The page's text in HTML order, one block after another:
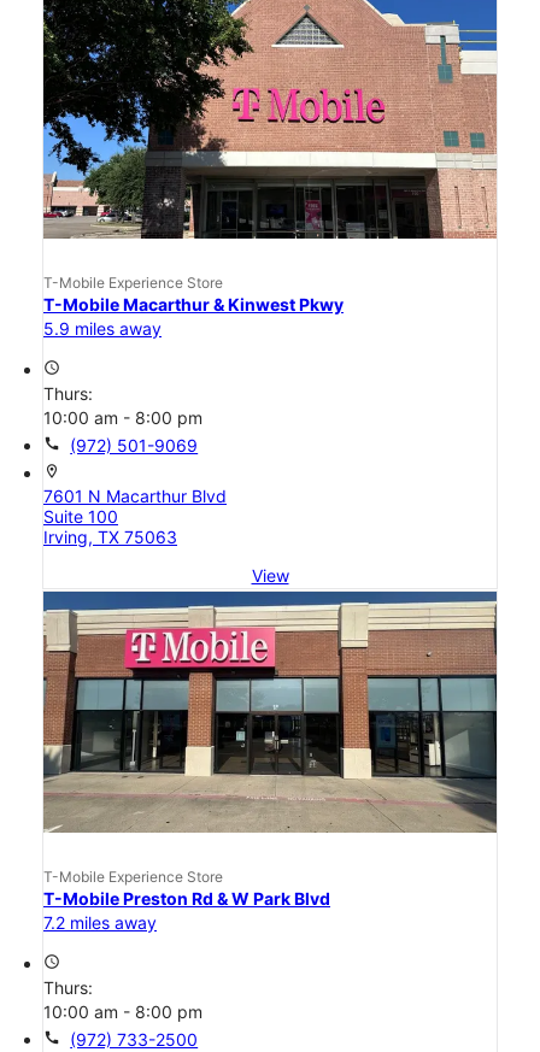
T-Mobile Experience Store
T-Mobile Macarthur & Kinwest Pkwy
5.9 miles away
access_time
Thurs:
10:00 am - 8:00 pm
call (972) 501-9069
location_on
7601 N Macarthur Blvd
Suite 100
Irving, TX 75063
View
T-Mobile Experience Store
T-Mobile Preston Rd & W Park Blvd
7.2 miles away
access_time
Thurs:
10:00 am - 8:00 pm
call (972) 733-2500